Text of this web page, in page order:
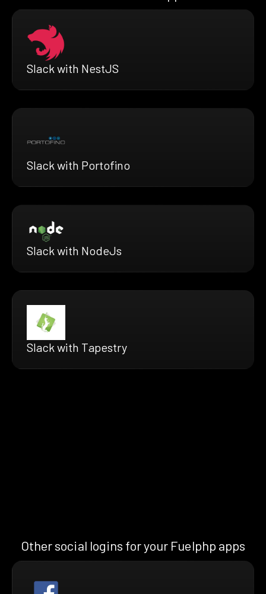
Slack with NestJS
Slack with Portofino
Slack with NodeJs
Slack with Tapestry
Other social logins for your Fuelphp apps